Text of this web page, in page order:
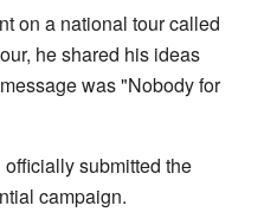
on a national tour called
he shared his ideas
was "Nobody for
submitted the
campaign.